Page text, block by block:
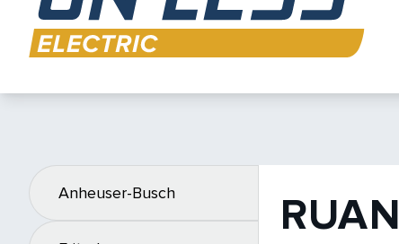
Anheuser-Busch RUAN